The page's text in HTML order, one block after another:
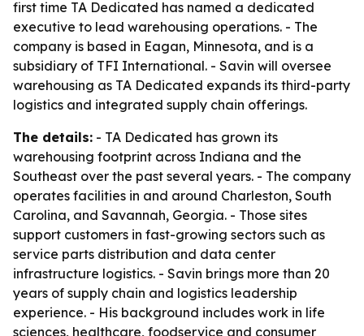
first time TA Dedicated has named a dedicated
executive to lead warehousing operations. - The
company is based in Eagan, Minnesota, and is a
subsidiary of TFI International. - Savin will oversee
warehousing as TA Dedicated expands its third-party
logistics and integrated supply chain offerings.
The details: - TA Dedicated has grown its
warehousing footprint across Indiana and the
Southeast over the past several years. - The company
operates facilities in and around Charleston, South
Carolina, and Savannah, Georgia. - Those sites
support customers in fast-growing sectors such as
service parts distribution and data center
infrastructure logistics. - Savin brings more than 20
years of supply chain and logistics leadership
experience. - His background includes work in life
sciences, healthcare, foodservice and consumer